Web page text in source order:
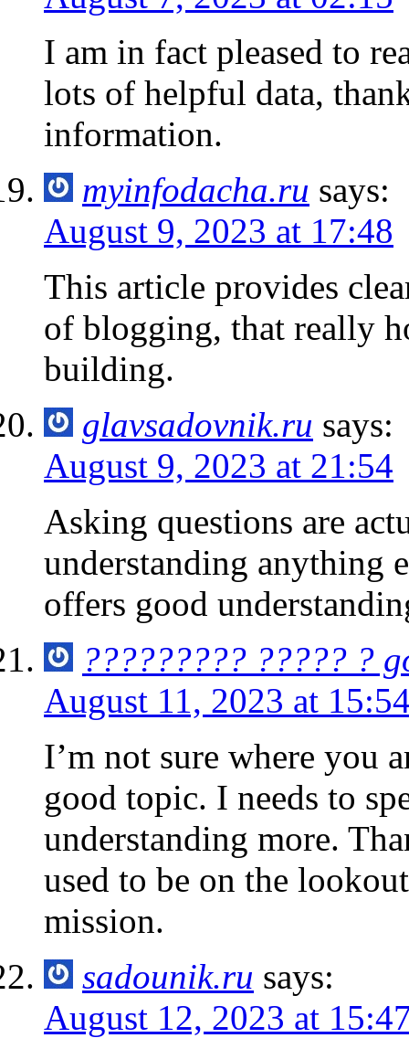
I am in fact pleased to
lots of helpful data,
information.
myinfodacha.ru says:
August 9, 2023 at 17:48
This article provides
of blogging, that really
building.
glavsadovnik.ru says:
August 9, 2023 at 21:54
Asking questions are
understanding anything
offers good
????????? ????? ?
August 11, 2023 at
I’m not sure where you
good topic. I needs to
understanding more.
used to be on the
mission.
sadounik.ru says:
August 12, 2023 at